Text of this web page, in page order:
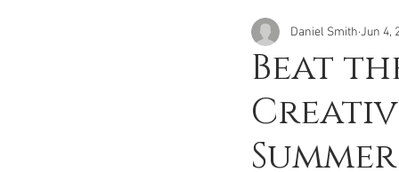
General Advice Health
Wegovy Side
Beat
Daniel Smith Jun 4,